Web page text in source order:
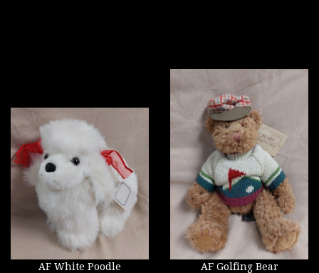
AF White Poodle AF Golfing Bear